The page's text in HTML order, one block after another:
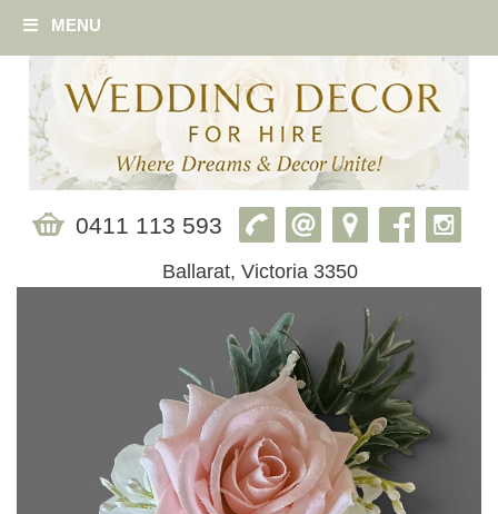
MENU
0411 113 593
Ballarat, Victoria 3350